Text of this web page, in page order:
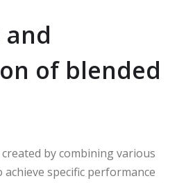
of blended
by combining various
specific performance